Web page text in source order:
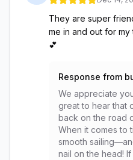
They are super
me in and out for my
💕
Response from
We appreciate
great to hear that
back on the road
When it comes to
smooth
nail on the head!